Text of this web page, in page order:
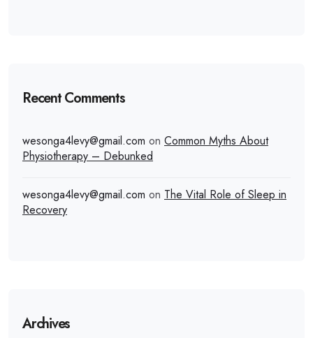
Recent Comments
wesonga4levy@gmail.com on Common Myths About
Physiotherapy – Debunked
wesonga4levy@gmail.com on The Vital Role of Sleep in
Recovery
Archives